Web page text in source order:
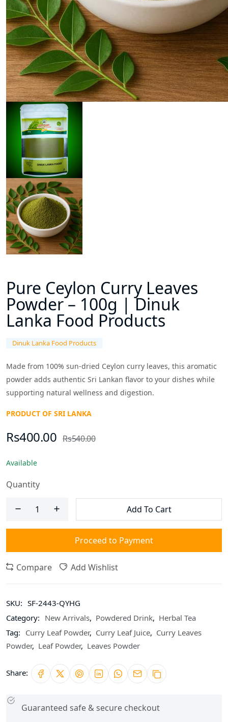
Pure Ceylon Curry Leaves
Powder – 100g | Dinuk
Lanka Food Products
Dinuk Lanka Food Products
Made from 100% sun-dried Ceylon curry leaves, this aromatic
powder adds authentic Sri Lankan flavor to your dishes while
supporting natural wellness and digestion.
PRODUCT OF SRI LANKA
Rs400.00 Rs540.00
Available
Quantity
Add To Cart
Proceed to Payment
Compare Add Wishlist
SKU: SF-2443-QYHG
Category: New Arrivals, Powdered Drink, Herbal Tea
Tag: Curry Leaf Powder, Curry Leaf Juice, Curry Leaves
Powder, Leaf Powder, Leaves Powder
Share:
Guaranteed safe & secure checkout